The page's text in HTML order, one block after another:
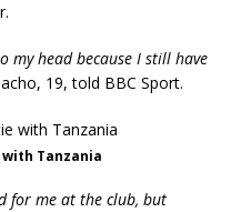
my head because I still have
19, told BBC Sport.
Tanzania
for me at the club, but